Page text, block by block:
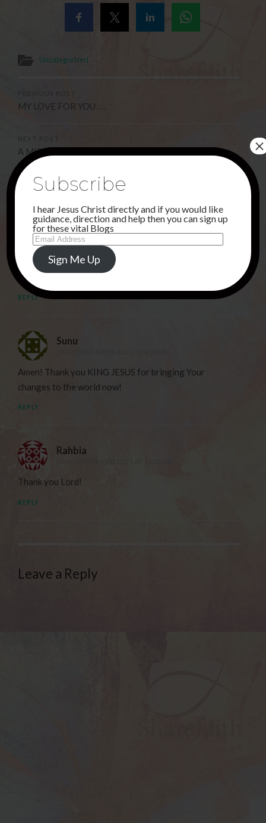
Uncategorised
MY LOVE FOR YOU . . .
A MIRACLE !
3 Comments
Deborah
23RD SEPTEMBER 2021 AT 7:29 PM
THANK YOU JESUS FOR YOUR LOVE !
REPLY
Sunu
Amen! Thank you KING JESUS for bringing Your
changes to the world now!
REPLY
Rahbia
Thank you Lord!
REPLY
Leave a Reply
Subscribe
I hear Jesus Christ directly and if you would like
guidance, direction and help then you can sign up
for these vital Blogs
Email
Address
Sign Me Up
×